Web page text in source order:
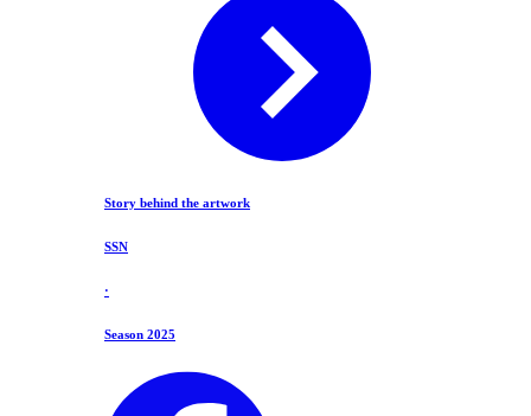
Story behind the artwork
SSN
·
Season 2025